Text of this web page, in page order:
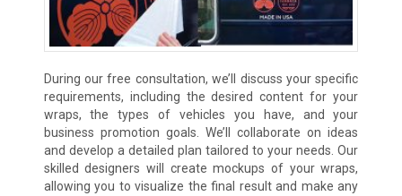
During our free consultation, we’ll discuss your specific
requirements, including the desired content for your
wraps, the types of vehicles you have, and your
business promotion goals. We’ll collaborate on ideas
and develop a detailed plan tailored to your needs. Our
skilled designers will create mockups of your wraps,
allowing you to visualize the final result and make any